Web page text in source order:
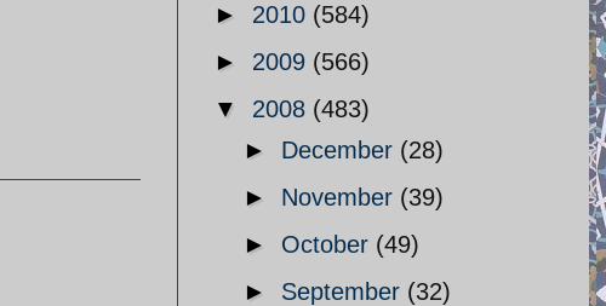
► 2010 (584)
► 2009 (566)
▼ 2008 (483)
► December (28)
► November (39)
► October (49)
► September (32)